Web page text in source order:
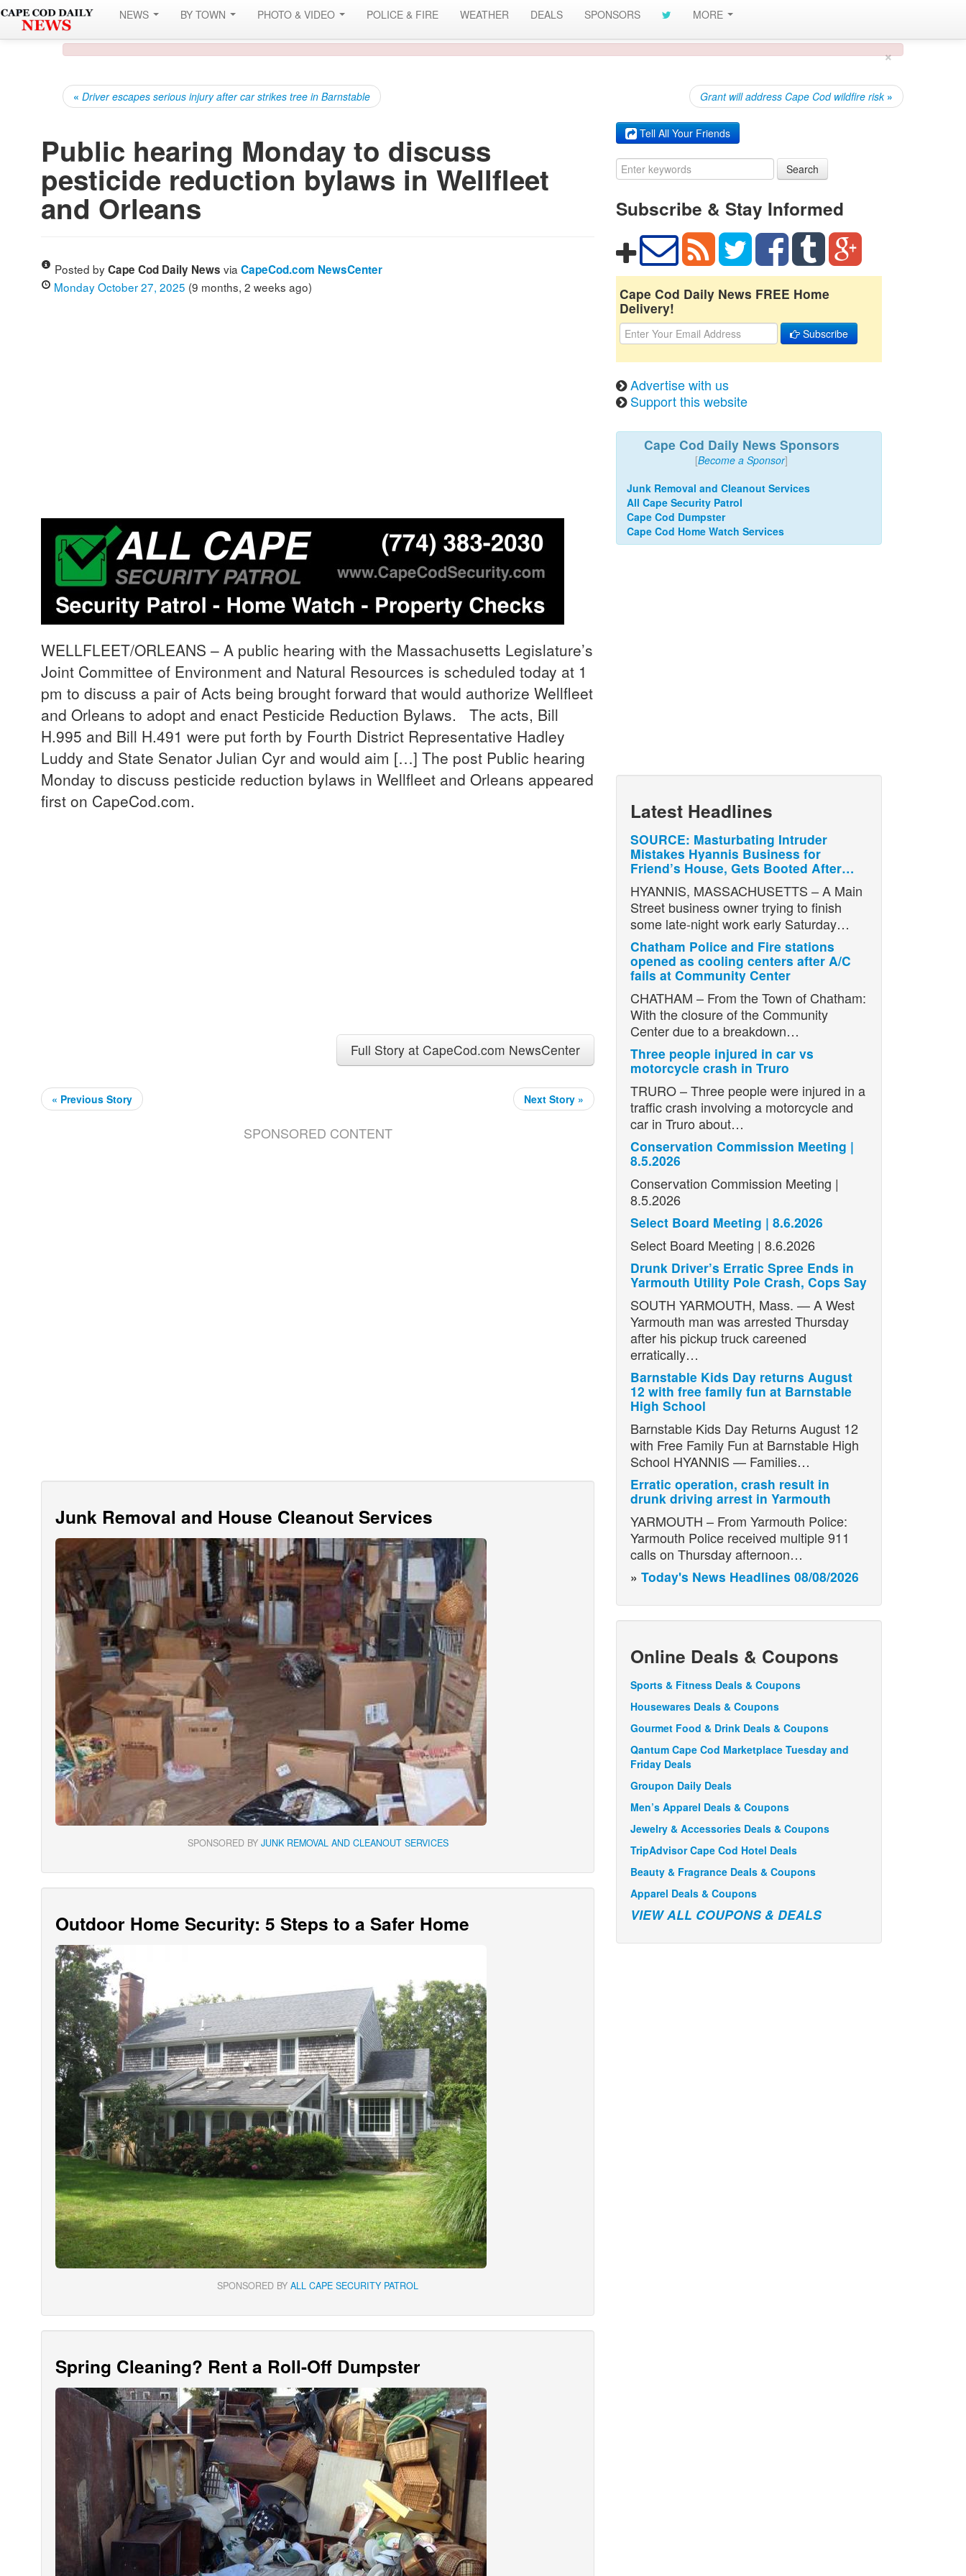
NEWS BY TOWN PHOTO & VIDEO POLICE & FIRE WEATHER DEALS SPONSORS MORE
×
« Driver escapes serious injury after car strikes tree in Barnstable Grant will address Cape Cod wildfire risk »
Public hearing Monday to discuss
pesticide reduction bylaws in Wellfleet
and Orleans
Posted byCape Cod Daily News via CapeCod.com NewsCenter
Monday October 27, 2025 (9 months, 2 weeks ago)
WELLFLEET/ORLEANS – A public hearing with the Massachusetts Legislature’s
Joint Committee of Environment and Natural Resources is scheduled today at 1
pm to discuss a pair of Acts being brought forward that would authorize Wellfleet
and Orleans to adopt and enact Pesticide Reduction Bylaws. The acts, Bill
H.995 and Bill H.491 were put forth by Fourth District Representative Hadley
Luddy and State Senator Julian Cyr and would aim […] The post Public hearing
Monday to discuss pesticide reduction bylaws in Wellfleet and Orleans appeared
first on CapeCod.com.
Full Story at CapeCod.com NewsCenter
« Previous Story Next Story »
SPONSORED CONTENT
Junk Removal and House Cleanout Services
SPONSORED BY JUNK REMOVAL AND CLEANOUT SERVICES
Outdoor Home Security: 5 Steps to a Safer Home
SPONSORED BY ALL CAPE SECURITY PATROL
Spring Cleaning? Rent a Roll-Off Dumpster
Tell All Your Friends
Search
Subscribe & Stay Informed
Cape Cod Daily News FREE Home
Delivery!
Subscribe
Advertise with us
Support this website
Cape Cod Daily News Sponsors
[Become a Sponsor]
Junk Removal and Cleanout Services
All Cape Security Patrol
Cape Cod Dumpster
Cape Cod Home Watch Services
Latest Headlines
SOURCE: Masturbating Intruder
Mistakes Hyannis Business for
Friend’s House, Gets Booted After…
HYANNIS, MASSACHUSETTS – A Main
Street business owner trying to finish
some late-night work early Saturday…
Chatham Police and Fire stations
opened as cooling centers after A/C
fails at Community Center
CHATHAM – From the Town of Chatham:
With the closure of the Community
Center due to a breakdown…
Three people injured in car vs
motorcycle crash in Truro
TRURO – Three people were injured in a
traffic crash involving a motorcycle and
car in Truro about…
Conservation Commission Meeting |
8.5.2026
Conservation Commission Meeting |
8.5.2026
Select Board Meeting | 8.6.2026
Select Board Meeting | 8.6.2026
Drunk Driver’s Erratic Spree Ends in
Yarmouth Utility Pole Crash, Cops Say
SOUTH YARMOUTH, Mass. — A West
Yarmouth man was arrested Thursday
after his pickup truck careened
erratically…
Barnstable Kids Day returns August
12 with free family fun at Barnstable
High School
Barnstable Kids Day Returns August 12
with Free Family Fun at Barnstable High
School HYANNIS — Families…
Erratic operation, crash result in
drunk driving arrest in Yarmouth
YARMOUTH – From Yarmouth Police:
Yarmouth Police received multiple 911
calls on Thursday afternoon…
» Today's News Headlines 08/08/2026
Online Deals & Coupons
Sports & Fitness Deals & Coupons
Housewares Deals & Coupons
Gourmet Food & Drink Deals & Coupons
Qantum Cape Cod Marketplace Tuesday and
Friday Deals
Groupon Daily Deals
Men’s Apparel Deals & Coupons
Jewelry & Accessories Deals & Coupons
TripAdvisor Cape Cod Hotel Deals
Beauty & Fragrance Deals & Coupons
Apparel Deals & Coupons
VIEW ALL COUPONS & DEALS